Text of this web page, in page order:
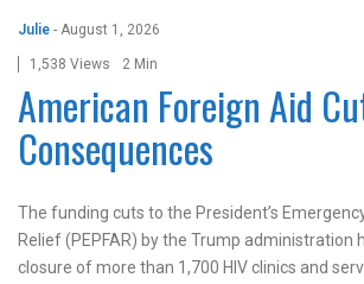
Julie - August 1, 2026
1,538 Views 2 Min
American Foreign Aid
Consequences
The funding cuts to the President’s
Relief (PEPFAR) by the Trump administration
closure of more than 1,700 HIV clinics and